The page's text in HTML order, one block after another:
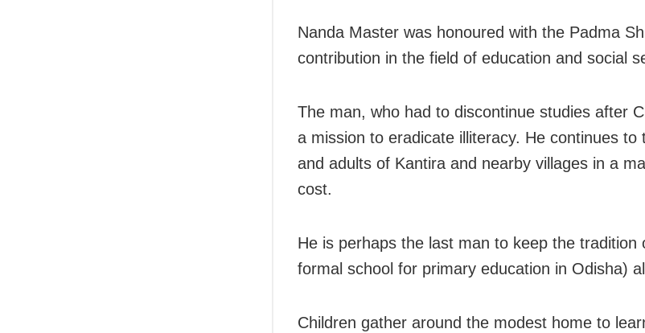
Nanda Master was honoured with the Padma
contribution in the field of education and social
The man, who had to discontinue studies after
a mission to eradicate illiteracy. He continues to
and adults of Kantira and nearby villages in a
cost.
He is perhaps the last man to keep the tradition
formal school for primary education in Odisha)
Children gather around the modest home to